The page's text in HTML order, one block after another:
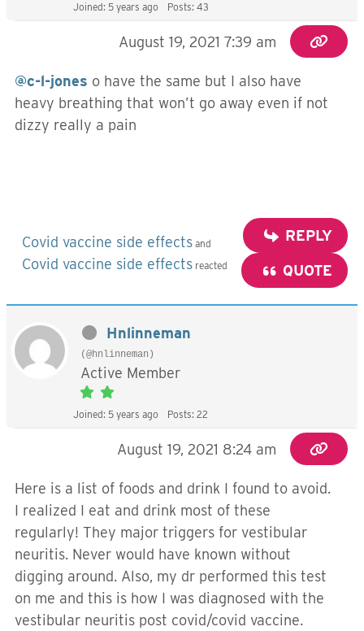
Joined: 5 years ago Posts: 43
August 19, 2021 7:39 am
@c-l-jones o have the same but I also have
heavy breathing that won’t go away even if not
dizzy really a pain
Covid vaccine side effects and
Covid vaccine side effects reacted
REPLY
QUOTE
Hnlinneman
(@hnlinneman)
Active Member
Joined: 5 years ago Posts: 22
August 19, 2021 8:24 am
Here is a list of foods and drink I found to avoid.
I realized I eat and drink most of these
regularly! They major triggers for vestibular
neuritis. Never would have known without
digging around. Also, my dr performed this test
on me and this is how I was diagnosed with the
vestibular neuritis post covid/covid vaccine.